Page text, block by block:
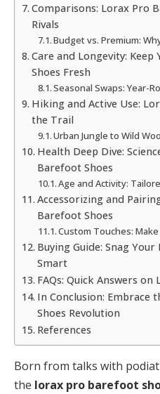
Comparisons: Lorax Pro
Rivals
Budget vs. Premium:
Care and Longevity:
Shoes Fresh
Seasonal Swaps: Year-
Hiking and Active Use:
the Trail
Urban Jungle to Wild
Health Deep Dive:
Barefoot Shoes
Age and Activity:
Accessorizing and
Barefoot Shoes
Custom Touches:
Buying Guide: Snag
Smart
FAQs: Quick Answers
In Conclusion: Embrace
Shoes Revolution
References
Born from talks with
the lorax pro barefoot